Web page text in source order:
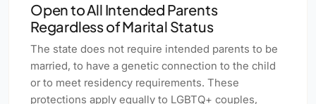
Open to All Intended Parents
Regardless of Marital Status
The state does not require intended parents to be
married, to have a genetic connection to the child
or to meet residency requirements. These
protections apply equally to LGBTQ+ couples,